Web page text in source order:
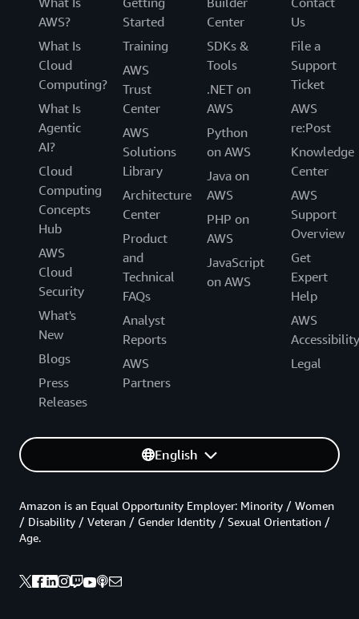
AWS?
What Is
Cloud
Computing?
What Is
Agentic
AI?
Cloud
Computing
Concepts
Hub
AWS
Cloud
Security
What's
New
Blogs
Press
Releases
Started
Training
AWS
Trust
Center
AWS
Solutions
Library
Architecture
Center
Product
and
Technical
FAQs
Analyst
Reports
AWS
Partners
Center
SDKs &
Tools
.NET on
AWS
Python
on AWS
Java on
AWS
PHP on
AWS
JavaScript
on AWS
Us
File a
Support
Ticket
AWS
re:Post
Knowledge
Center
AWS
Support
Overview
Get
Expert
Help
AWS
Accessibility
Legal
English
Amazon is an Equal Opportunity Employer: Minority / Women
/ Disability / Veteran / Gender Identity / Sexual Orientation /
Age.